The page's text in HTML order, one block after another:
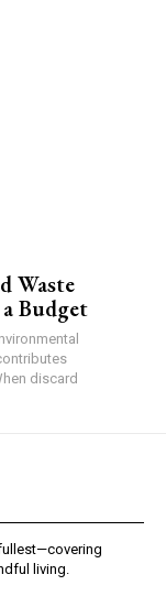
Waste
Budget
discard
living.